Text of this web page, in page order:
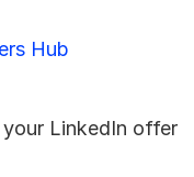
Hub
LinkedIn offer